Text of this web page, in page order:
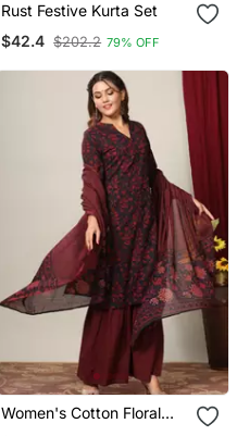
Rust Festive Kurta Set
$42.4 $202.2 79% OFF
Women's Cotton Floral
Print Straight Kurta